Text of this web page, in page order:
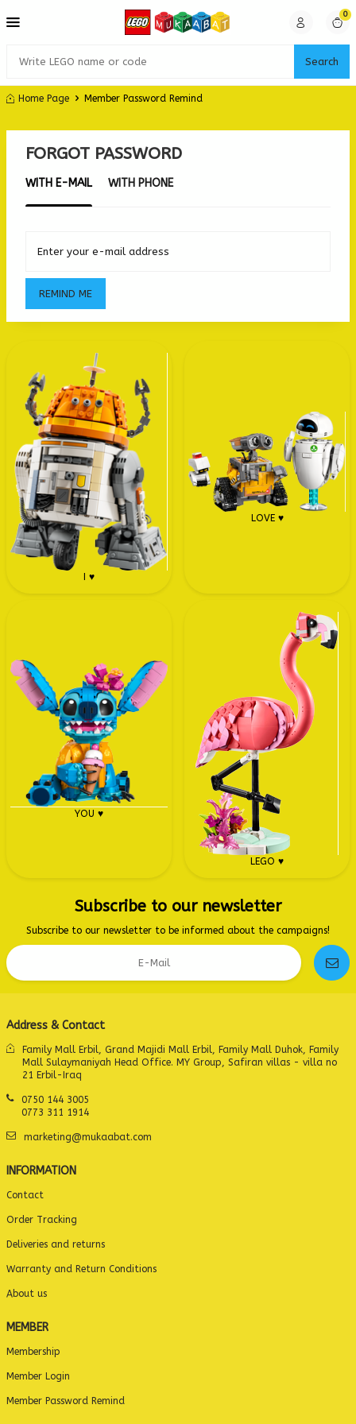
Search
0
Home Page Member Password Remind
FORGOT PASSWORD
WITH E-MAIL WITH PHONE
Enter your e-mail address
REMIND ME
I ♥
LOVE ♥
YOU ♥
LEGO ♥
Subscribe to our newsletter
Subscribe to our newsletter to be informed about the campaigns!
Address & Contact
Family Mall Erbil, Grand Majidi Mall Erbil, Family Mall Duhok, Family
Mall Sulaymaniyah Head Office. MY Group, Safiran villas - villa no
21 Erbil-Iraq
0750 144 3005
0773 311 1914
marketing@mukaabat.com
INFORMATION
Contact
Order Tracking
Deliveries and returns
Warranty and Return Conditions
About us
MEMBER
Membership
Member Login
Member Password Remind